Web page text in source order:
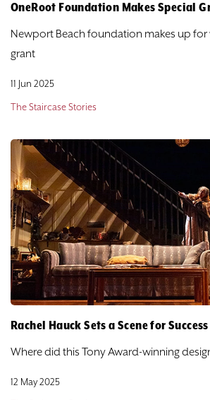
DONATE
OneRoot Foundation Makes Special
Newport Beach foundation makes up for
grant
11 Jun 2025
The Staircase Stories
Rachel Hauck Sets a Scene for Success
Where did this Tony Award-winning
12 May 2025